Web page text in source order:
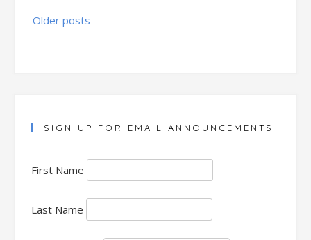
Posts
navigation
Older posts
SIGN UP FOR EMAIL ANNOUNCEMENTS
First Name
Last Name